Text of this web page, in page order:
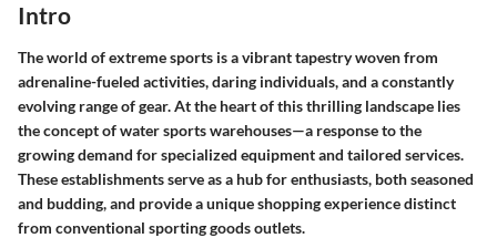
Intro
The world of extreme sports is a vibrant tapestry woven from
adrenaline-fueled activities, daring individuals, and a constantly
evolving range of gear. At the heart of this thrilling landscape lies
the concept of water sports warehouses—a response to the
growing demand for specialized equipment and tailored services.
These establishments serve as a hub for enthusiasts, both seasoned
and budding, and provide a unique shopping experience distinct
from conventional sporting goods outlets.